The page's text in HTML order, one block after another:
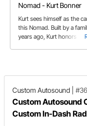
Nomad - Kurt Bonner
Kurt sees himself as the
this Nomad. Built by a
years ago, Kurt honors
Custom Autosound
Custom Autosound
Custom In-Dash